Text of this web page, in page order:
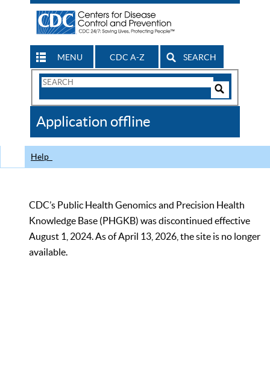
MENU CDC A-Z SEARCH
Search
CDC
Application offline
Help
CDC’s Public Health Genomics and Precision Health
Knowledge Base (PHGKB) was discontinued effective
August 1, 2024. As of April 13, 2026, the site is no longer
available.